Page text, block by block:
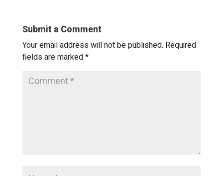
Submit a Comment
Your email address will not be published. Required
fields are marked*